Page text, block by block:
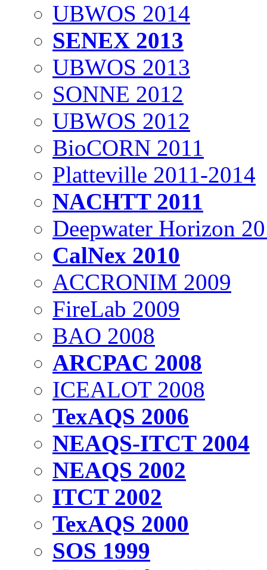
UBWOS 2014
SENEX 2013
UBWOS 2013
SONNE 2012
UBWOS 2012
BioCORN 2011
Platteville 2011-2014
NACHTT 2011
Deepwater Horizon
CalNex 2010
ACCRONIM 2009
FireLab 2009
BAO 2008
ARCPAC 2008
ICEALOT 2008
TexAQS 2006
NEAQS-ITCT 2004
NEAQS 2002
ITCT 2002
TexAQS 2000
SOS 1999